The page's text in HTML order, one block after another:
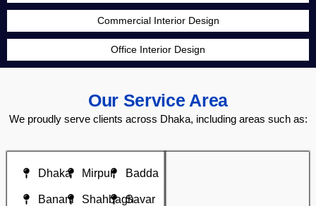
Commercial Interior Design
Office Interior Design
Our Service Area
We proudly serve clients across Dhaka, including areas such as:
Dhaka
Banani
Mirpur
Shahbagh
Badda
Savar